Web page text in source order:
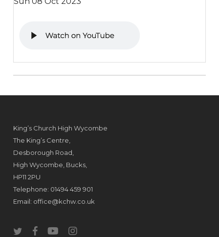
King’s Church High Wycombe
The King’s Centre,
Desborough Road,
High Wycombe, Bucks,
HP11 2PU
Telephone: 01494 459 901
Email: office@kchw.co.uk
twitterfacebookyoutubeinstagram